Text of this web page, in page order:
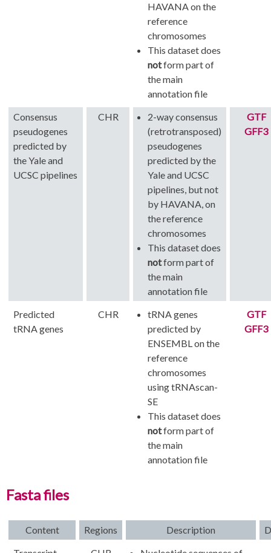
HAVANA on the
reference
chromosomes
This dataset does
notform part of
the main
annotation file
Consensus
pseudogenes
predicted by
the Yale and
UCSC pipelines
CHR
2-way consensus
(retrotransposed)
pseudogenes
predicted by the
Yale and UCSC
pipelines, but not
by HAVANA, on
the reference
chromosomes
This dataset does
notform part of
the main
annotation file
GTF
GFF3
Predicted
tRNA genes
CHR
tRNA genes
predicted by
ENSEMBL on the
reference
chromosomes
using tRNAscan-
SE
This dataset does
notform part of
the main
annotation file
GTF
GFF3
Fasta files
Content Regions Description